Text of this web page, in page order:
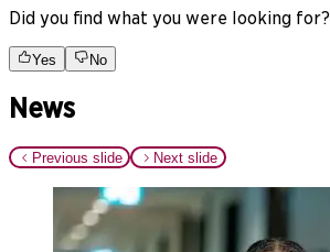
Did you find what you were looking for?
Yes No
News
Previous slide Next slide